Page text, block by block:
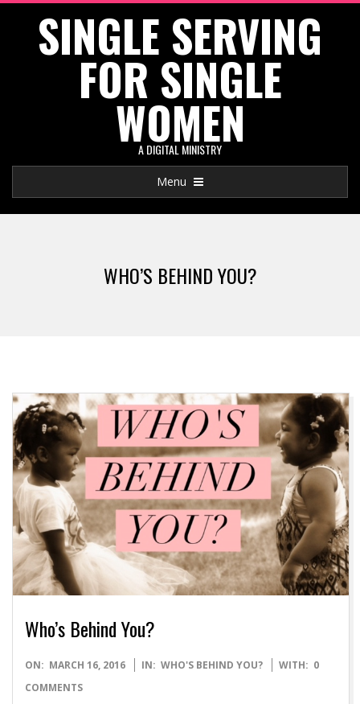
SINGLE SERVING
FOR SINGLE
WOMEN
A DIGITAL MINISTRY
Navigation
Menu
WHO’S BEHIND YOU?
Who’s Behind You?
2016-
03-
ON: MARCH 16, 2016 IN: WHO'S BEHIND YOU? WITH: 0
COMMENTS